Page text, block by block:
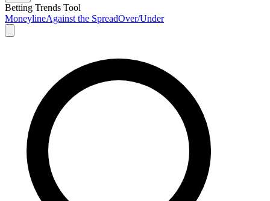
Betting Trends Tool
MoneylineAgainst the SpreadOver/Under